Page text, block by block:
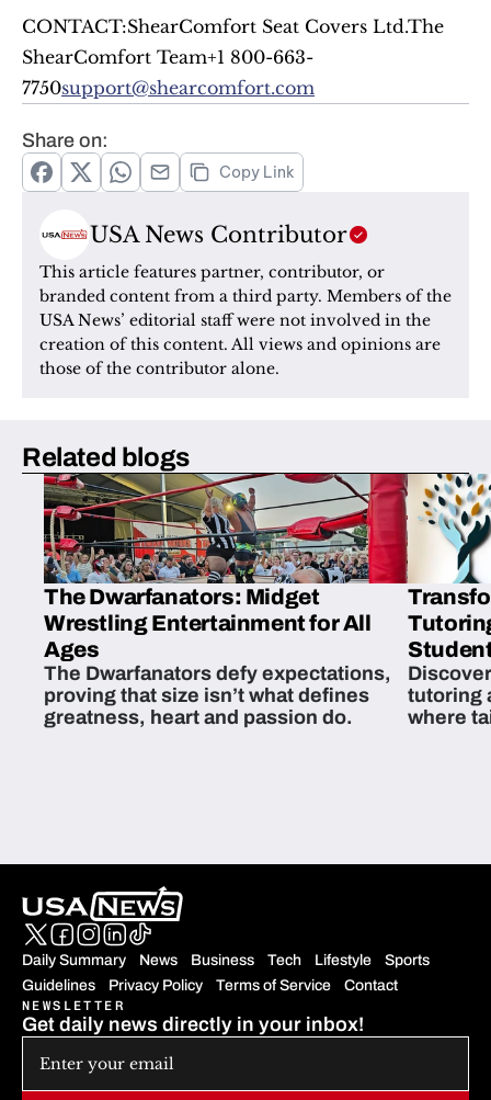
CONTACT:ShearComfort Seat Covers Ltd.The
ShearComfort Team+1 800-663-
7750support@shearcomfort.com
Share on:
Copy Link
USA News Contributor
This article features partner, contributor, or
branded content from a third party. Members of the
USA News’ editorial staff were not involved in the
creation of this content. All views and opinions are
those of the contributor alone.
Related blogs
The Dwarfanators: Midget
Wrestling Entertainment for All
Ages
The Dwarfanators defy expectations,
proving that size isn’t what defines
greatness, heart and passion do.
tutoring
where
Daily Summary News Business Tech Lifestyle
Sports
Guidelines
Privacy Policy Terms of Service Contact
NEWSLETTER
Get daily news directly in your inbox!